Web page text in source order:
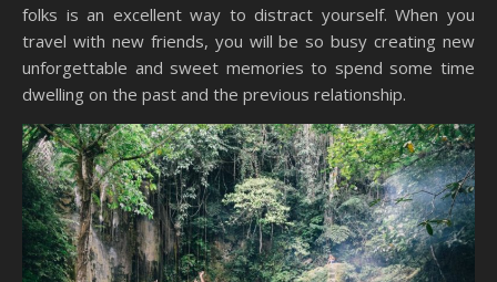
folks is an excellent way to distract yourself. When you
travel with new friends, you will be so busy creating new
unforgettable and sweet memories to spend some time
dwelling on the past and the previous relationship.